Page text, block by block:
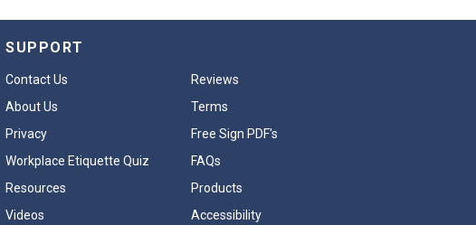
SUPPORT
Contact Us
Reviews
About Us
Terms
Privacy
Free Sign PDF's
Workplace Etiquette Quiz
FAQs
Resources
Products
Videos
Accessibility